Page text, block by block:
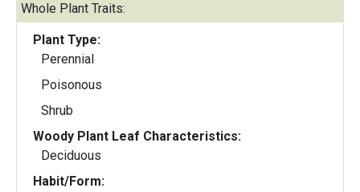
Whole Plant Traits:
Plant Type:
Perennial
Poisonous
Shrub
Woody Plant Leaf Characteristics:
Deciduous
Habit/Form: